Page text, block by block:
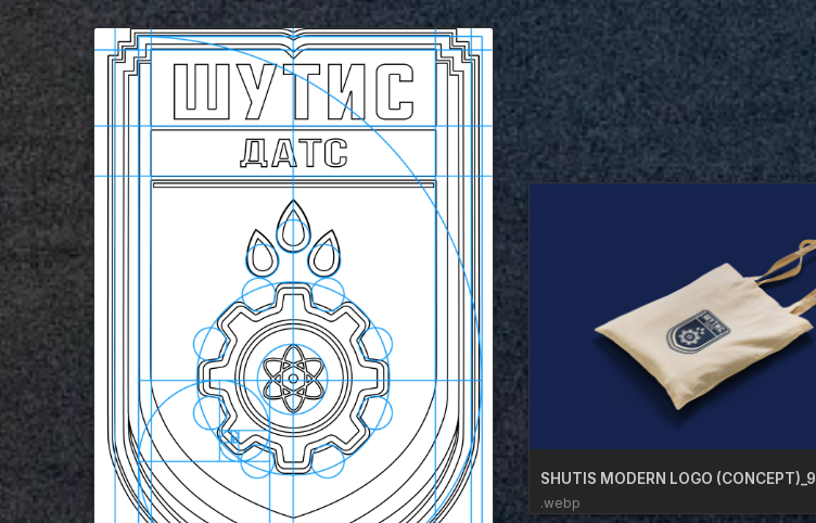
SHUTIS MODERN LOGO (CONCEPT)_9
.webp